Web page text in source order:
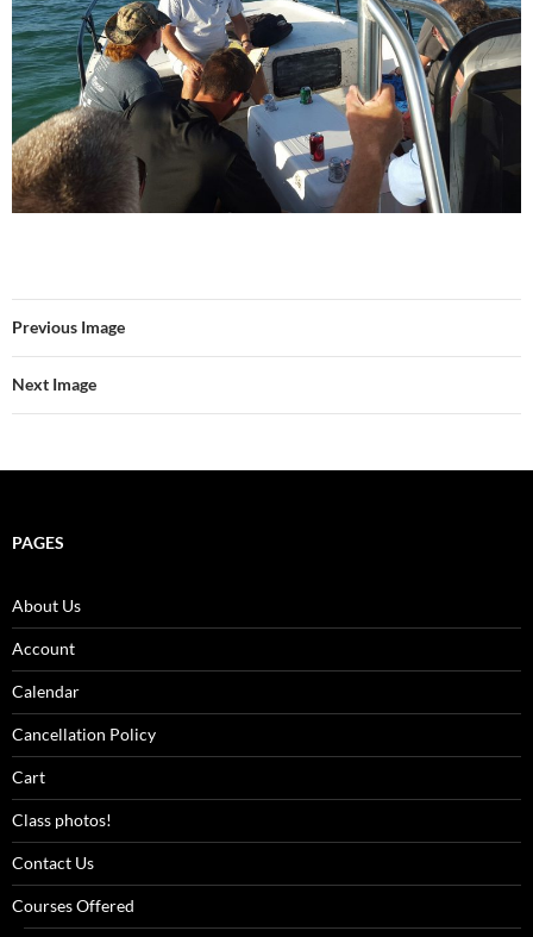
Previous Image
Next Image
PAGES
About Us
Account
Calendar
Cancellation Policy
Cart
Class photos!
Contact Us
Courses Offered